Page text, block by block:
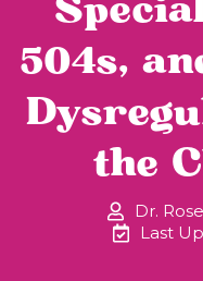
504s,
the
Dr.
Last